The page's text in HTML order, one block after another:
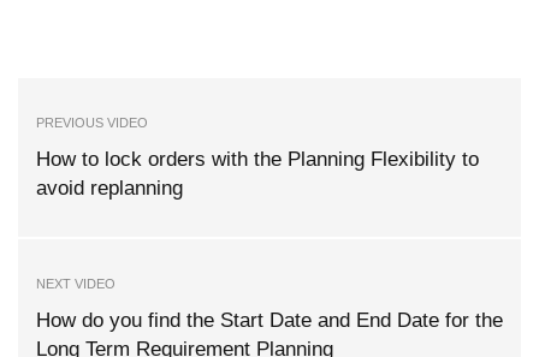
PREVIOUS VIDEO
How to lock orders with the Planning Flexibility to
avoid replanning
NEXT VIDEO
How do you find the Start Date and End Date for the
Long Term Requirement Planning